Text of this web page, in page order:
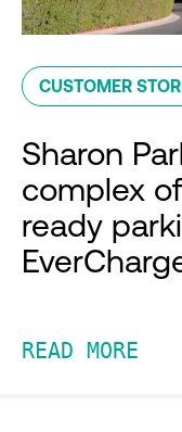
CUSTOMER
Sharon
complex
ready
READ MORE